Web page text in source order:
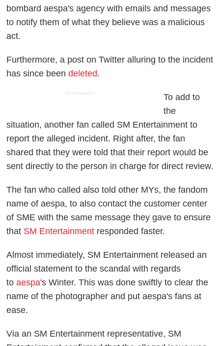
bombard aespa's agency with emails and messages
to notify them of what they believe was a malicious
act.
Furthermore, a post on Twitter alluring to the incident
has since beendeleted.
ADVERTISEMENT
To add to
the
situation, another fan called SM Entertainment to
report the alleged incident. Right after, the fan
shared that they were told that their report would be
sent directly to the person in charge for direct review.
The fan who called also told other MYs, the fandom
name of aespa, to also contact the customer center
of SME with the same message they gave to ensure
that SM Entertainment responded faster.
Almost immediately, SM Entertainment released an
official statement to the scandal with regards
toaespa's Winter. This was done swiftly to clear the
name of the photographer and put aespa's fans at
ease.
Via an SM Entertainment representative, SM